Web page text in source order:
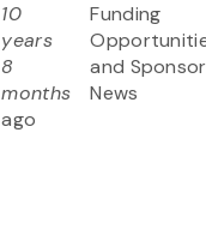
10
years
8
months
ago
Funding
and Sponsor
News